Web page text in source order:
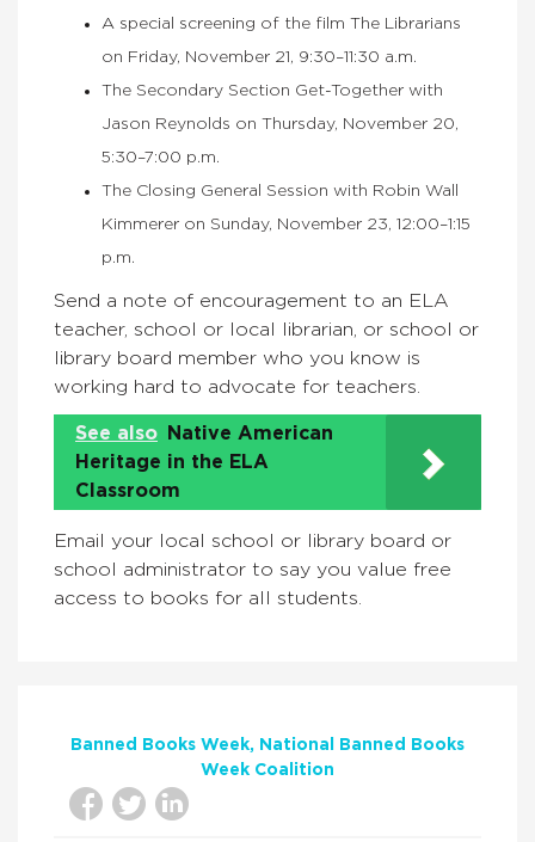
A special screening of the film The Librarians
on Friday, November 21, 9:30–11:30 a.m.
The Secondary Section Get-Together with
Jason Reynolds on Thursday, November 20,
5:30–7:00 p.m.
The Closing General Session with Robin Wall
Kimmerer on Sunday, November 23, 12:00–1:15
p.m.
Send a note of encouragement to an ELA
teacher, school or local librarian, or school or
library board member who you know is
working hard to advocate for teachers.
See also
Native American
Heritage in the ELA
Classroom
Email your local school or library board or
school administrator to say you value free
access to books for all students.
Banned Books Week
National Banned Books
Week Coalition